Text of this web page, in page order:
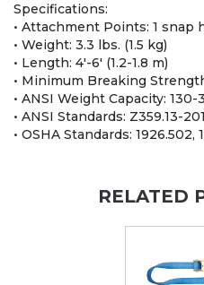
Specifications:
• Attachment Points: 1 snap
• Weight: 3.3 lbs. (1.5 kg)
• Length: 4'-6' (1.2-1.8 m)
• Minimum Breaking
• ANSI Weight Capacity: 130-
• ANSI Standards: Z359.13-
• OSHA Standards: 1926.502,
RELATED